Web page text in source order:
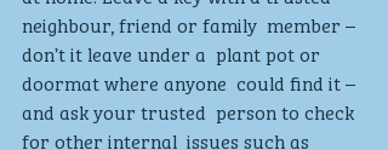
neighbour, friend or family  member –
don’t it leave under a  plant pot or
doormat where anyone  could find it –
and ask your trusted  person to check
for other internal  issues such as